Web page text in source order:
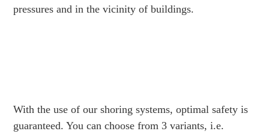
pressures and in the vicinity of buildings.
With the use of our shoring systems, optimal safety is
guaranteed. You can choose from 3 variants, i.e.